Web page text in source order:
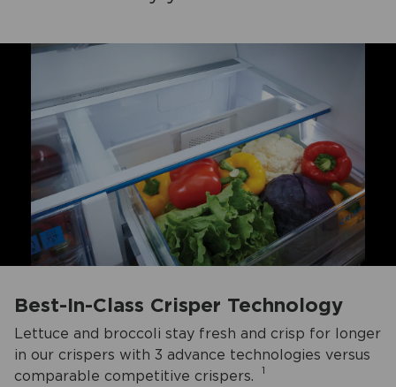
Best-In-Class Crisper Technology
Lettuce and broccoli stay fresh and crisp for longer
in our crispers with 3 advance technologies versus
comparable competitive crispers.
1